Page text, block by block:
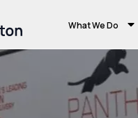
What We Do